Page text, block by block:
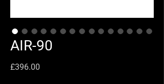
AIR-90
£396.00